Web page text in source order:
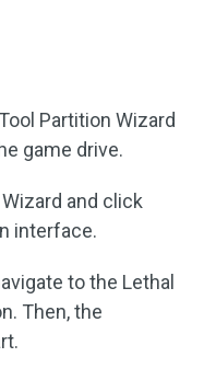
Partition Wizard
game drive.
and click
interface.
to the Lethal
Then, the